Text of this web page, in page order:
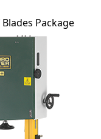
Package